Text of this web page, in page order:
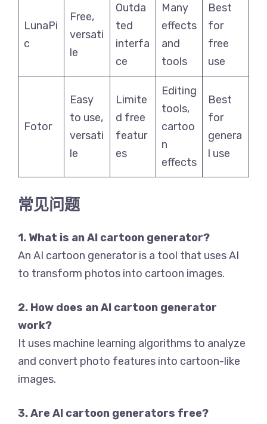
LunaPi
c
Free,
versati
le
Outda
ted
interfa
ce
Many
effects
and
tools
Best
for
free
use
Fotor
Easy
to use,
versati
le
Limite
d free
featur
es
Editing
tools,
cartoo
n
effects
Best
for
genera
l use
常见问题
1. What is an AI cartoon generator?
An AI cartoon generator is a tool that uses AI
to transform photos into cartoon images.
2. How does an AI cartoon generator
work?
It uses machine learning algorithms to analyze
and convert photo features into cartoon-like
images.
3. Are AI cartoon generators free?